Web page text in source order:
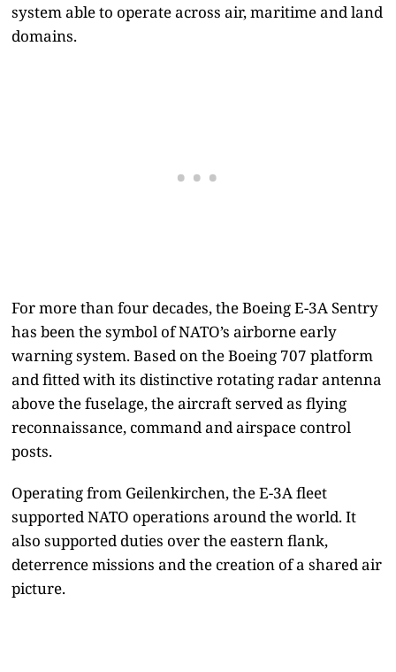
system able to operate across air, maritime and land
domains.
For more than four decades, the Boeing E-3A Sentry
has been the symbol of NATO’s airborne early
warning system. Based on the Boeing 707 platform
and fitted with its distinctive rotating radar antenna
above the fuselage, the aircraft served as flying
reconnaissance, command and airspace control
posts.
Operating from Geilenkirchen, the E-3A fleet
supported NATO operations around the world. It
also supported duties over the eastern flank,
deterrence missions and the creation of a shared air
picture.